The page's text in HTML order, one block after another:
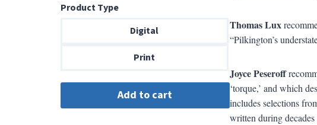
Thomas Lux
“Pilkington’s
Joyce Peseroff
‘torque,’ and which
includes selections
written during
$6.99
through
Product Type
Digital
Print